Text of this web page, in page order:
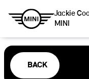
Jackie
MINI
BACK